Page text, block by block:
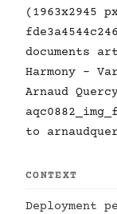
(1963x2945
documents
Harmony -
Arnaud
to
CONTEXT
Deployment